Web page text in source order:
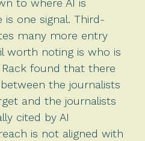
to where AI is
is one signal. Third-
many more entry
worth noting is who is
found that there
the journalists
and the journalists
cited by AI
is not aligned with